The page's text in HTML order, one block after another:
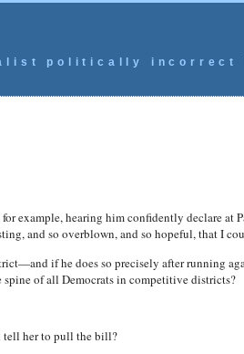
politically incorrect
example, hearing him confidently declare at
and so overblown, and so hopeful, that I
if he does so precisely after running
spine of all Democrats in competitive districts?
tell her to pull the bill?